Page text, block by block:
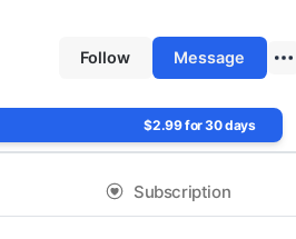
Follow Message
$2.99 for 30 days
Subscription